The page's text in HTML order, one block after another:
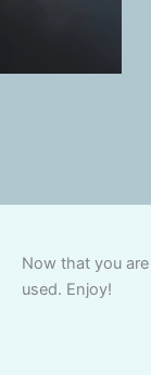
Now that you are logged in all functions will be ready to be
used. Enjoy!